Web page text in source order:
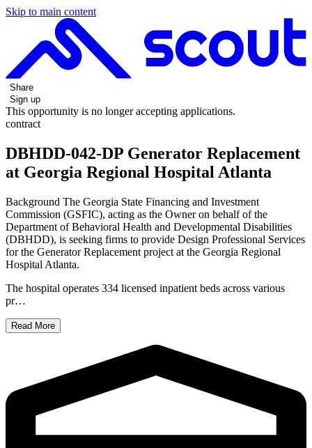
Skip to main content
Share
Sign up
This opportunity is no longer accepting applications.
contract
DBHDD-042-DP Generator Replacement
at Georgia Regional Hospital Atlanta
Background The Georgia State Financing and Investment
Commission (GSFIC), acting as the Owner on behalf of the
Department of Behavioral Health and Developmental Disabilities
(DBHDD), is seeking firms to provide Design Professional Services
for the Generator Replacement project at the Georgia Regional
Hospital Atlanta.
The hospital operates 334 licensed inpatient beds across various
pr…
Read More